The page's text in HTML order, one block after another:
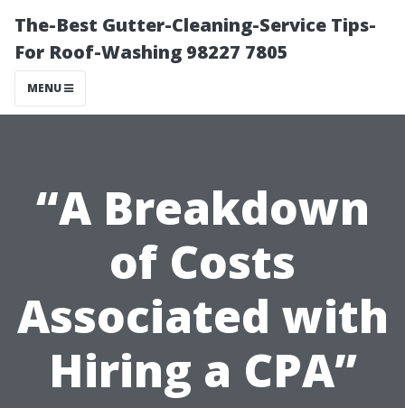
The-Best Gutter-Cleaning-Service Tips-
For Roof-Washing 98227 7805
MENU
“A Breakdown
of Costs
Associated with
Hiring a CPA”